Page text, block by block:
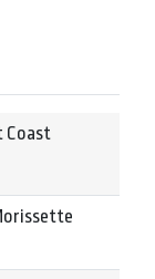
Coast